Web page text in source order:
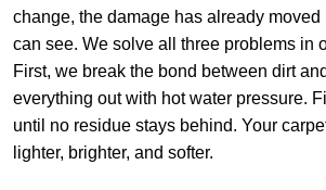
change, the damage has already
can see. We solve all three problems in
First, we break the bond between dirt
everything out with hot water pressure.
until no residue stays behind. Your
lighter, brighter, and softer.